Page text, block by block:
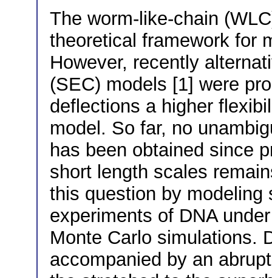
The worm-like-chain
theoretical framework for
However, recently
(SEC) models [1] were
deflections a higher
model. So far, no
has been obtained since
short length scales
this question by modeling
experiments of DNA
Monte Carlo simulations.
accompanied by an